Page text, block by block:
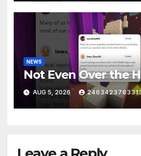
NEWS
Not Even Over the
AUG 5, 2026